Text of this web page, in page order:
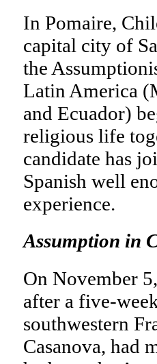
In Pomaire,
capital city of
the
Latin America
and Ecuador)
religious life
candidate has
Spanish well
experience.
Assumption in
On November
after a five-
southwestern
Casanova, had